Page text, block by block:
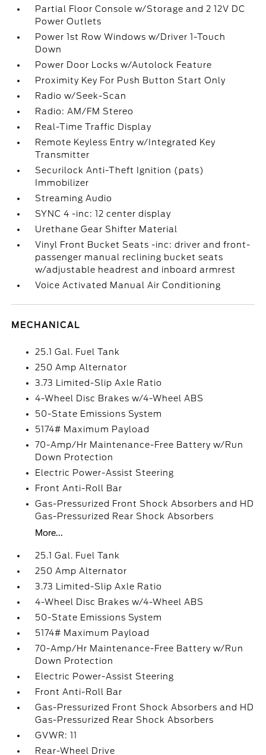
Partial Floor Console w/Storage and 2 12V DC
Power Outlets
Power 1st Row Windows w/Driver 1-Touch
Down
Power Door Locks w/Autolock Feature
Proximity Key For Push Button Start Only
Radio w/Seek-Scan
Radio: AM/FM Stereo
Real-Time Traffic Display
Remote Keyless Entry w/Integrated Key
Transmitter
Securilock Anti-Theft Ignition (pats)
Immobilizer
Streaming Audio
SYNC 4 -inc: 12 center display
Urethane Gear Shifter Material
Vinyl Front Bucket Seats -inc: driver and front-
passenger manual reclining bucket seats
w/adjustable headrest and inboard armrest
Voice Activated Manual Air Conditioning
MECHANICAL
25.1 Gal. Fuel Tank
250 Amp Alternator
3.73 Limited-Slip Axle Ratio
4-Wheel Disc Brakes w/4-Wheel ABS
50-State Emissions System
5174# Maximum Payload
70-Amp/Hr Maintenance-Free Battery w/Run
Down Protection
Electric Power-Assist Steering
Front Anti-Roll Bar
Gas-Pressurized Front Shock Absorbers and HD
Gas-Pressurized Rear Shock Absorbers
More...
25.1 Gal. Fuel Tank
250 Amp Alternator
3.73 Limited-Slip Axle Ratio
4-Wheel Disc Brakes w/4-Wheel ABS
50-State Emissions System
5174# Maximum Payload
70-Amp/Hr Maintenance-Free Battery w/Run
Down Protection
Electric Power-Assist Steering
Front Anti-Roll Bar
Gas-Pressurized Front Shock Absorbers and HD
Gas-Pressurized Rear Shock Absorbers
GVWR: 11
Rear-Wheel Drive